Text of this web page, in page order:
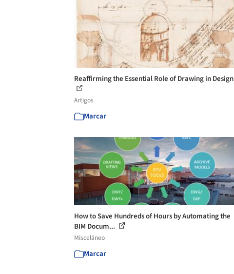
Reaffirming the Essential Role of Drawing in Design
Artigos
Marcar
How to Save Hundreds of Hours by Automating the
BIM Docum...
Misceláneo
Marcar